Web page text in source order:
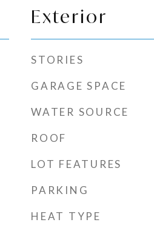
Exterior
STORIES
GARAGE SPACE
WATER SOURCE
ROOF
LOT FEATURES
PARKING
HEAT TYPE